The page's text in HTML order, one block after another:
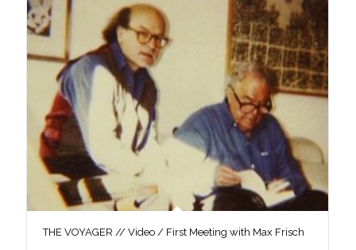
THE VOYAGER // Video / First Meeting with Max Frisch